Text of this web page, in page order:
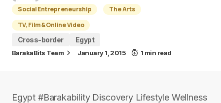
Social Entrepreneurship
The Arts
TV, Film & Online Video
Cross-border
Egypt
BarakaBits Team January 1, 2015 1 min read
Egypt #Barakability Discovery Lifestyle Wellness